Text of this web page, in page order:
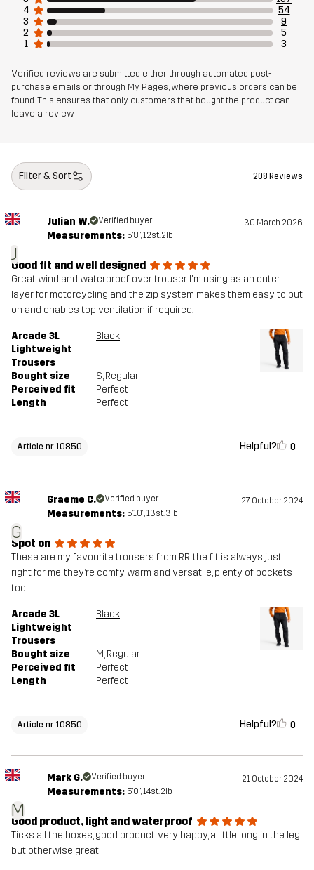
Article number 10850_2799
4
54
3
9
2
5
1
3
Verified reviews are submitted either through automated post-
purchase emails or through My Pages, where previous orders can be
found. This ensures that only customers that bought the product can
leave a review
Filter & Sort 208 Reviews
J
Julian W. Verified buyer 30 March 2026
Measurements: 5'8", 12st. 2lb
Good fit and well designed
Great wind and waterproof over trouser. I'm using as an outer
layer for motorcycling and the zip system makes them easy to put
on and enables top ventilation if required.
Arcade 3L
Lightweight
Trousers
Black
Bought size S, Regular
Perceived fit
Perfect
Length
Perfect
Article nr 10850 Helpful? 0
G
Graeme C. Verified buyer 27 October 2024
Measurements: 5'10", 13st. 3lb
Spot on
These are my favourite trousers from RR, the fit is always just
right for me, they’re comfy, warm and versatile, plenty of pockets
too.
Arcade 3L
Lightweight
Trousers
Black
Bought size M, Regular
Perceived fit
Perfect
Length
Perfect
Article nr 10850 Helpful? 0
M
Mark G. Verified buyer 21 October 2024
Measurements: 5'0", 14st. 2lb
Good product, light and waterproof
Ticks all the boxes, good product, very happy, a little long in the leg
but otherwise great